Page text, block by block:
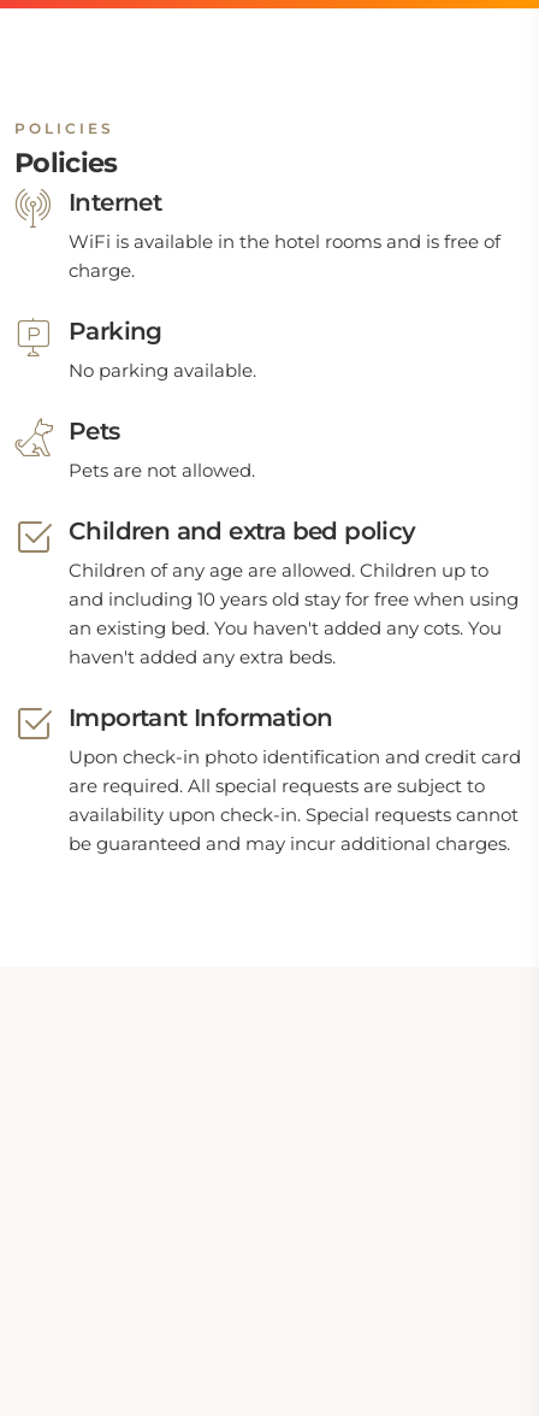
POLICIES
Policies
Internet
WiFi is available in the hotel rooms and is free of
charge.
Parking
No parking available.
Pets
Pets are not allowed.
Children and extra bed policy
Children of any age are allowed. Children up to
and including 10 years old stay for free when using
an existing bed. You haven't added any cots. You
haven't added any extra beds.
Important Information
Upon check-in photo identification and credit card
are required. All special requests are subject to
availability upon check-in. Special requests cannot
be guaranteed and may incur additional charges.